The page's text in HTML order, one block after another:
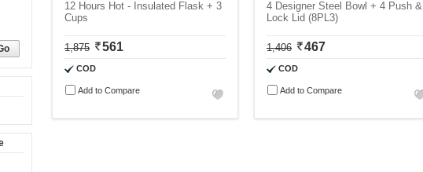
12 Hours Hot - Insulated Flask + 3
Cups
1,875 561
COD
Add to Compare
4 Designer Steel Bowl + 4 Push &
Lock Lid (8PL3)
1,406 467
COD
Add to Compare